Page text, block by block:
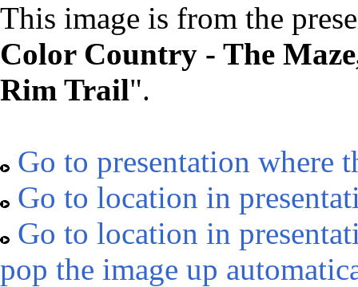
This image is from the
Color Country - The
Rim Trail".
Go to presentation where
Go to location in
Go to location in
pop the image up